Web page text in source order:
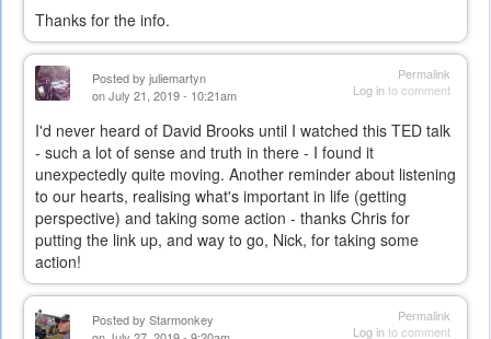
Thanks for the info.
Permalink
Log into comment
Posted by juliemartyn
on July 21, 2019 - 10:21am
I'd never heard of David Brooks until I watched this TED talk
- such a lot of sense and truth in there - I found it
unexpectedly quite moving. Another reminder about listening
to our hearts, realising what's important in life (getting
perspective) and taking some action - thanks Chris for
putting the link up, and way to go, Nick, for taking some
action!
Permalink
Log into comment
Posted by Starmonkey